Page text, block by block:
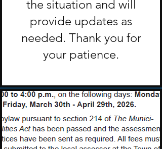
the situation and will
provide updates as
needed. Thank you for
your patience.